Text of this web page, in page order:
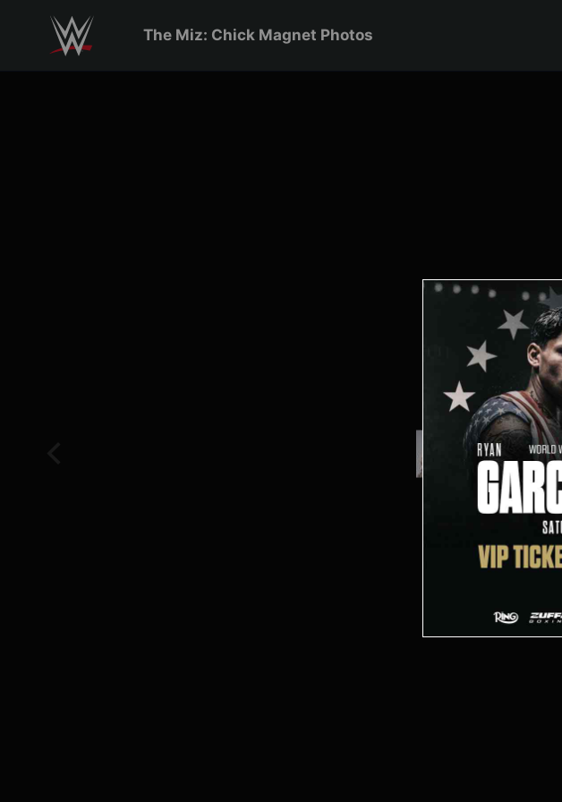
The Miz: Chick Magnet Photos